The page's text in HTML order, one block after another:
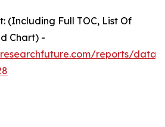
(Including Full TOC, List Of
Chart) -
reports/data-